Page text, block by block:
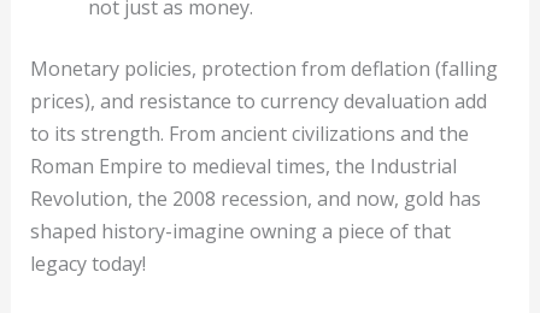
not just as money.
Monetary policies, protection from deflation (falling
prices), and resistance to currency devaluation add
to its strength. From ancient civilizations and the
Roman Empire to medieval times, the Industrial
Revolution, the 2008 recession, and now, gold has
shaped history-imagine owning a piece of that
legacy today!